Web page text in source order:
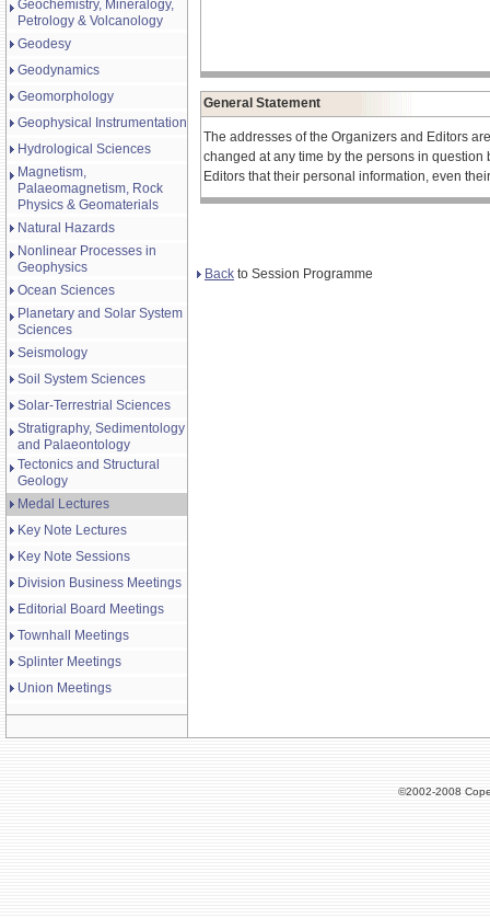
Geochemistry, Mineralogy,
Petrology & Volcanology
Geodesy
Geodynamics
Geomorphology
Geophysical Instrumentation
Hydrological Sciences
Magnetism,
Palaeomagnetism, Rock
Physics & Geomaterials
Natural Hazards
Nonlinear Processes in
Geophysics
Ocean Sciences
Planetary and Solar System
Sciences
Seismology
Soil System Sciences
Solar-Terrestrial Sciences
Stratigraphy, Sedimentology
and Palaeontology
Tectonics and Structural
Geology
Medal Lectures
Key Note Lectures
Key Note Sessions
Division Business Meetings
Editorial Board Meetings
Townhall Meetings
Splinter Meetings
Union Meetings
General Statement
The addresses of the Organizers and Editors
changed at any time by the persons in question
Editors that their personal information, even
Back to Session Programme
©2002-2008